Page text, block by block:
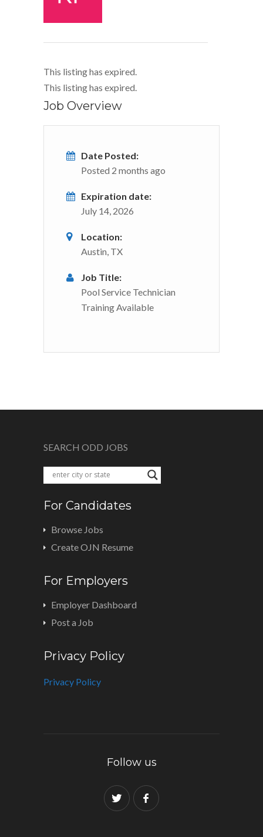
This listing has expired.
This listing has expired.
Job Overview
Date Posted:
Posted 2 months ago
Expiration date:
July 14, 2026
Location:
Austin, TX
Job Title:
Pool Service Technician
Training Available
SEARCH ODD JOBS
For Candidates
Browse Jobs
Create OJN Resume
For Employers
Employer Dashboard
Post a Job
Privacy Policy
Privacy Policy
Follow us